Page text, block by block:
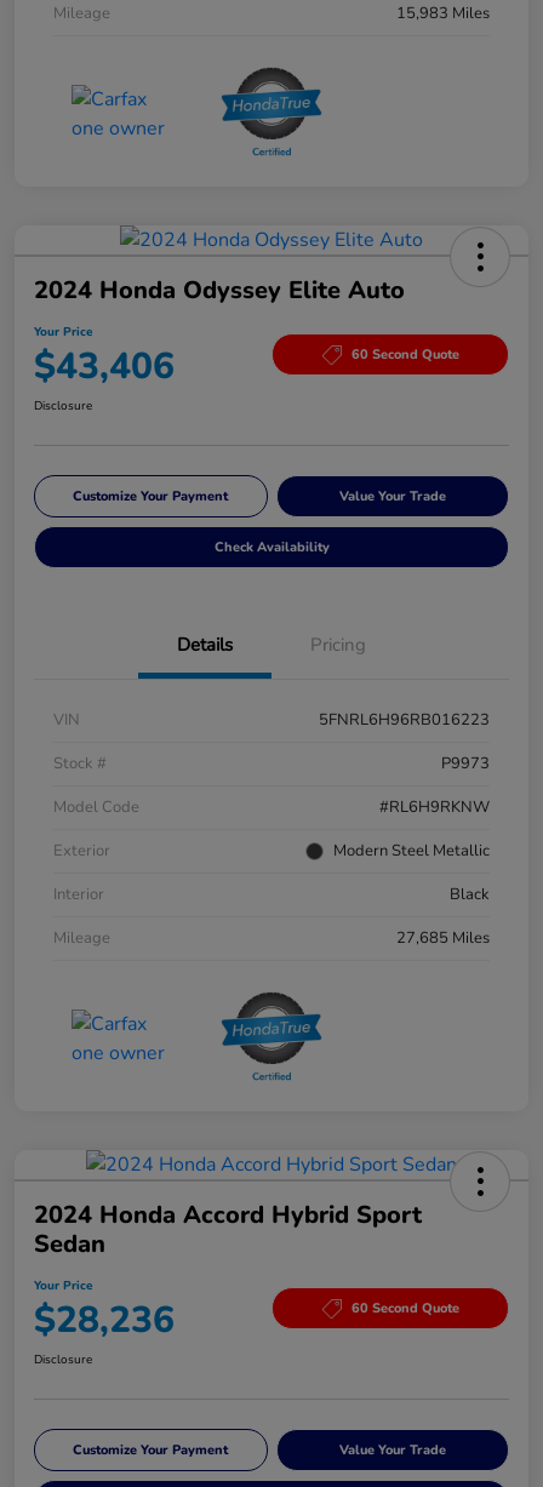
Mileage
15,983 Miles
2024 Honda Odyssey Elite Auto
Your Price
$43,406 60 Second Quote
Disclosure
Customize Your Payment Value Your Trade
Check Availability
Details Pricing
VIN
5FNRL6H96RB016223
Stock #
P9973
Model Code
#RL6H9RKNW
Exterior
Modern Steel Metallic
Interior
Black
Mileage
27,685 Miles
2024 Honda Accord Hybrid Sport
Sedan
Your Price
$28,236 60 Second Quote
Disclosure
Customize Your Payment Value Your Trade